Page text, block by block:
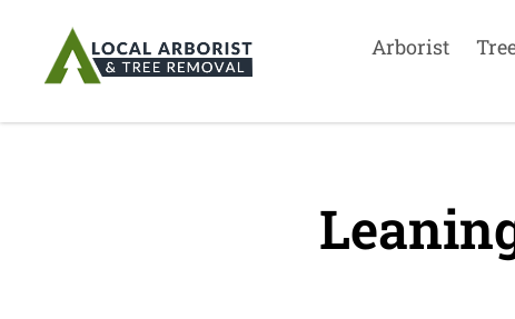
Arborist